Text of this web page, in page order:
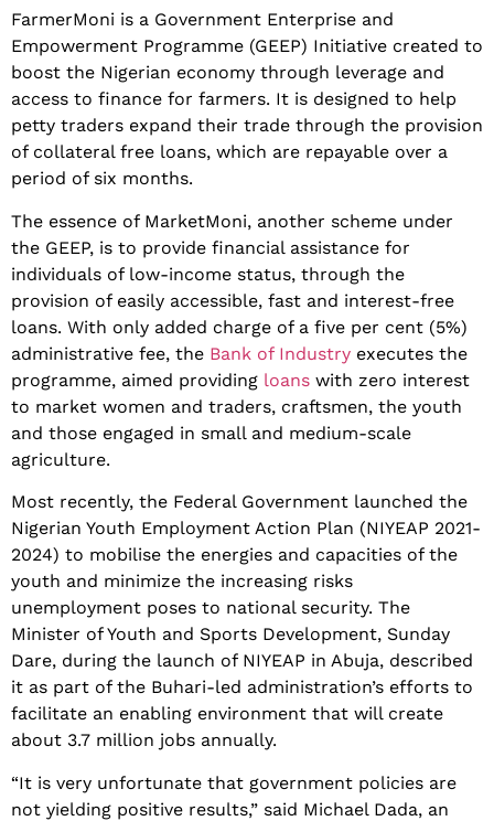
FarmerMoni is a Government Enterprise and
Empowerment Programme (GEEP) Initiative created to
boost the Nigerian economy through leverage and
access to finance for farmers. It is designed to help
petty traders expand their trade through the provision
of collateral free loans, which are repayable over a
period of six months.
The essence of MarketMoni, another scheme under
the GEEP, is to provide financial assistance for
individuals of low-income status, through the
provision of easily accessible, fast and interest-free
loans. With only added charge of a five per cent (5%)
administrative fee, the Bank of Industry executes the
programme, aimed providing loans with zero interest
to market women and traders, craftsmen, the youth
and those engaged in small and medium-scale
agriculture.
Most recently, the Federal Government launched the
Nigerian Youth Employment Action Plan (NIYEAP 2021-
2024) to mobilise the energies and capacities of the
youth and minimize the increasing risks
unemployment poses to national security. The
Minister of Youth and Sports Development, Sunday
Dare, during the launch of NIYEAP in Abuja, described
it as part of the Buhari-led administration’s efforts to
facilitate an enabling environment that will create
about 3.7 million jobs annually.
“It is very unfortunate that government policies are
not yielding positive results,” said Michael Dada, an